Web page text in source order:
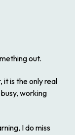
out.
is the only real
working
I do miss